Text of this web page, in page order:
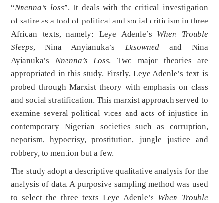
“Nnenna’s loss”. It deals with the critical investigation
of satire as a tool of political and social criticism in three
African texts, namely: Leye Adenle’s When Trouble
Sleeps, Nina Anyianuka’s Disowned and Nina
Ayianuka’s Nnenna’s Loss. Two major theories are
appropriated in this study. Firstly, Leye Adenle’s text is
probed through Marxist theory with emphasis on class
and social stratification. This marxist approach served to
examine several political vices and acts of injustice in
contemporary Nigerian societies such as corruption,
nepotism, hypocrisy, prostitution, jungle justice and
robbery, to mention but a few.
The study adopt a descriptive qualitative analysis for the
analysis of data. A purposive sampling method was used
to select the three texts Leye Adenle’s When Trouble